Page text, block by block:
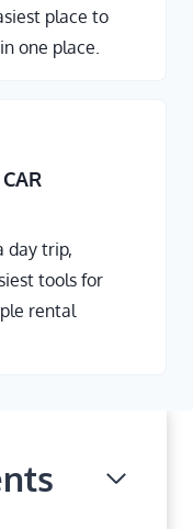
place to
one place.
day trip,
tools for
rental